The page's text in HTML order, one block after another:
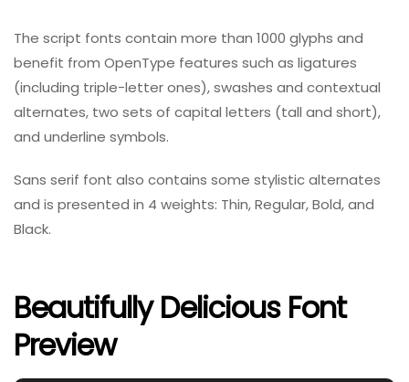
The script fonts contain more than 1000 glyphs and
benefit from OpenType features such as ligatures
(including triple-letter ones), swashes and contextual
alternates, two sets of capital letters (tall and short),
and underline symbols.
Sans serif font also contains some stylistic alternates
and is presented in 4 weights: Thin, Regular, Bold, and
Black.
Beautifully Delicious Font
Preview